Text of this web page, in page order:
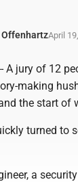
OffenhartzApril
A jury of 12
making
the start of
turned to
a